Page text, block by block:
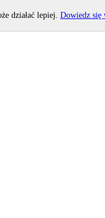
działać lepiej. Dowiedz się